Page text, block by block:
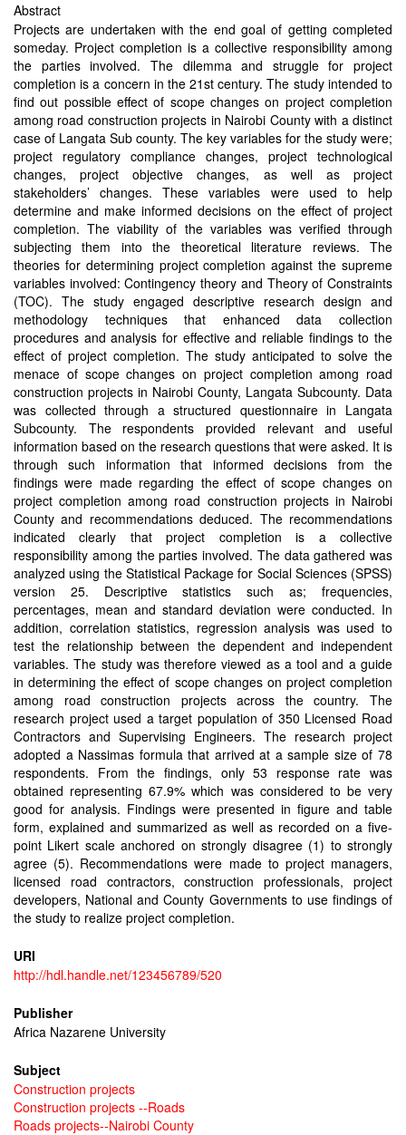
Abstract
Projects are undertaken with the end goal of getting completed
someday. Project completion is a collective responsibility among
the parties involved. The dilemma and struggle for project
completion is a concern in the 21st century. The study intended to
find out possible effect of scope changes on project completion
among road construction projects in Nairobi County with a distinct
case of Langata Sub county. The key variables for the study were;
project regulatory compliance changes, project technological
changes, project objective changes, as well as project
stakeholders’ changes. These variables were used to help
determine and make informed decisions on the effect of project
completion. The viability of the variables was verified through
subjecting them into the theoretical literature reviews. The
theories for determining project completion against the supreme
variables involved: Contingency theory and Theory of Constraints
(TOC). The study engaged descriptive research design and
methodology techniques that enhanced data collection
procedures and analysis for effective and reliable findings to the
effect of project completion. The study anticipated to solve the
menace of scope changes on project completion among road
construction projects in Nairobi County, Langata Subcounty. Data
was collected through a structured questionnaire in Langata
Subcounty. The respondents provided relevant and useful
information based on the research questions that were asked. It is
through such information that informed decisions from the
findings were made regarding the effect of scope changes on
project completion among road construction projects in Nairobi
County and recommendations deduced. The recommendations
indicated clearly that project completion is a collective
responsibility among the parties involved. The data gathered was
analyzed using the Statistical Package for Social Sciences (SPSS)
version 25. Descriptive statistics such as; frequencies,
percentages, mean and standard deviation were conducted. In
addition, correlation statistics, regression analysis was used to
test the relationship between the dependent and independent
variables. The study was therefore viewed as a tool and a guide
in determining the effect of scope changes on project completion
among road construction projects across the country. The
research project used a target population of 350 Licensed Road
Contractors and Supervising Engineers. The research project
adopted a Nassimas formula that arrived at a sample size of 78
respondents. From the findings, only 53 response rate was
obtained representing 67.9% which was considered to be very
good for analysis. Findings were presented in figure and table
form, explained and summarized as well as recorded on a five-
point Likert scale anchored on strongly disagree (1) to strongly
agree (5). Recommendations were made to project managers,
licensed road contractors, construction professionals, project
developers, National and County Governments to use findings of
the study to realize project completion.
URI
http://hdl.handle.net/123456789/520
Publisher
Africa Nazarene University
Subject
Construction projects
Construction projects --Roads
Roads projects--Nairobi County